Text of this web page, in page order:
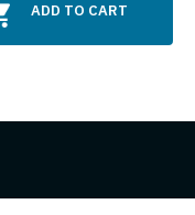
ADD TO CART